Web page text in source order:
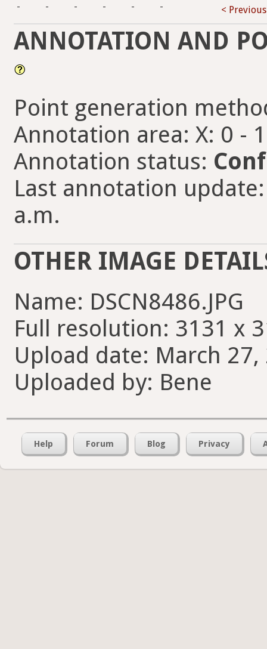
-
- - - - -
< Previous
ANNOTATION AND
Point generation
Annotation area: X: 0 -
Annotation status:
Last annotation
a.m.
OTHER IMAGE
Name: DSCN8486.JPG
Full resolution: 3131 x
Upload date: March
Uploaded by: Bene
Help Forum Blog Privacy